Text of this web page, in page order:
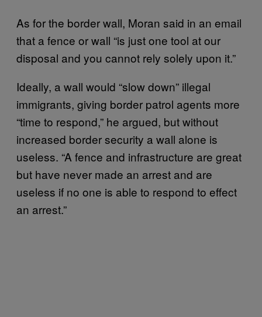
As for the border wall, Moran said in an email
that a fence or wall “is just one tool at our
disposal and you cannot rely solely upon it.”
Ideally, a wall would “slow down” illegal
immigrants, giving border patrol agents more
“time to respond,” he argued, but without
increased border security a wall alone is
useless. “A fence and infrastructure are great
but have never made an arrest and are
useless if no one is able to respond to effect
an arrest.”